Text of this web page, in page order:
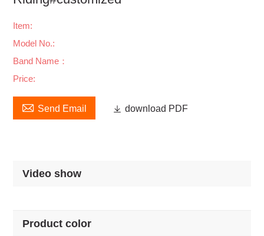
Item:
Model No.:
Band Name：
Price:
 Send Email  download PDF
Video show
Product color